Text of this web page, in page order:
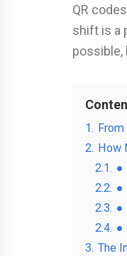
QR
shift is a
possible,
1.
2. How
2.1. ●
2.2. ●
2.3. ●
2.4. ●
3. The